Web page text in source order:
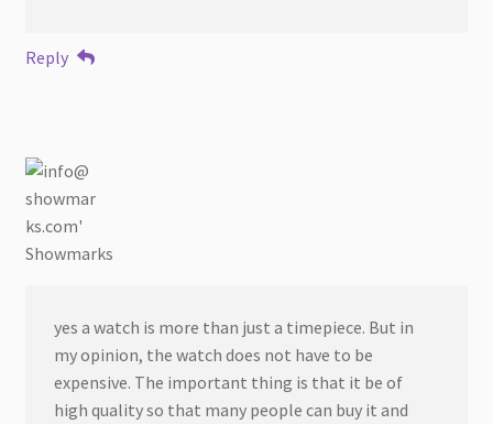
Reply
Showmarks
yes a watch is more than just a timepiece. But in
my opinion, the watch does not have to be
expensive. The important thing is that it be of
high quality so that many people can buy it and